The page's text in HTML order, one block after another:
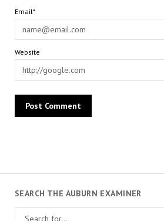
Email*
Website
SEARCH THE AUBURN EXAMINER